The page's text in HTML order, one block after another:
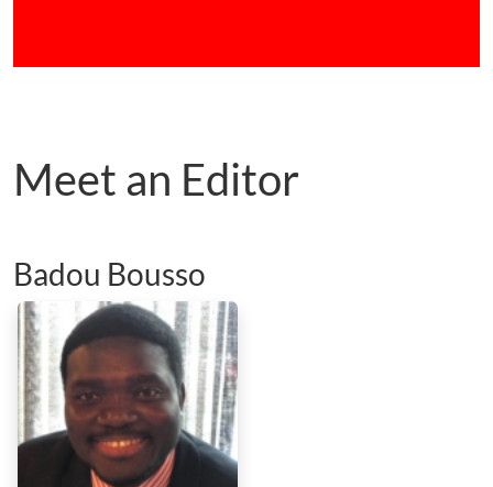
Meet an Editor
Badou Bousso